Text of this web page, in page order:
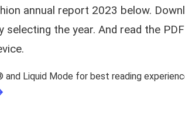
annual report 2023 below.
selecting the year. And read the
and Liquid Mode for best reading